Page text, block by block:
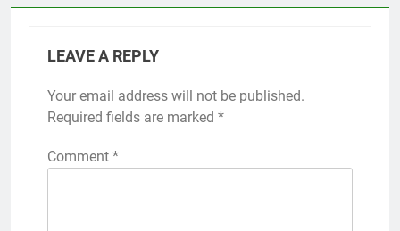
LEAVE A REPLY
Your email address will not be published.
Required fields are marked *
Comment *